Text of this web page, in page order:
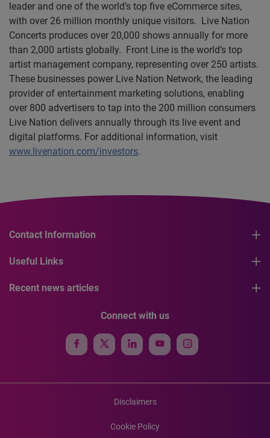
leader and one of the world’s top five eCommerce sites,
with over 26 million monthly unique visitors. Live Nation
Concerts produces over 20,000 shows annually for more
than 2,000 artists globally. Front Line is the world’s top
artist management company, representing over 250 artists.
These businesses power Live Nation Network, the leading
provider of entertainment marketing solutions, enabling
over 800 advertisers to tap into the 200 million consumers
Live Nation delivers annually through its live event and
digital platforms. For additional information, visit
www.livenation.com/investors.
Contact Information
Useful Links
Recent news articles
Connect with us
Disclaimers
Cookie Policy